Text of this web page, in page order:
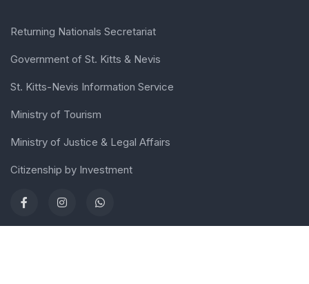
Returning Nationals Secretariat
Government of St. Kitts & Nevis
St. Kitts-Nevis Information Service
Ministry of Tourism
Ministry of Justice & Legal Affairs
Citizenship by Investment